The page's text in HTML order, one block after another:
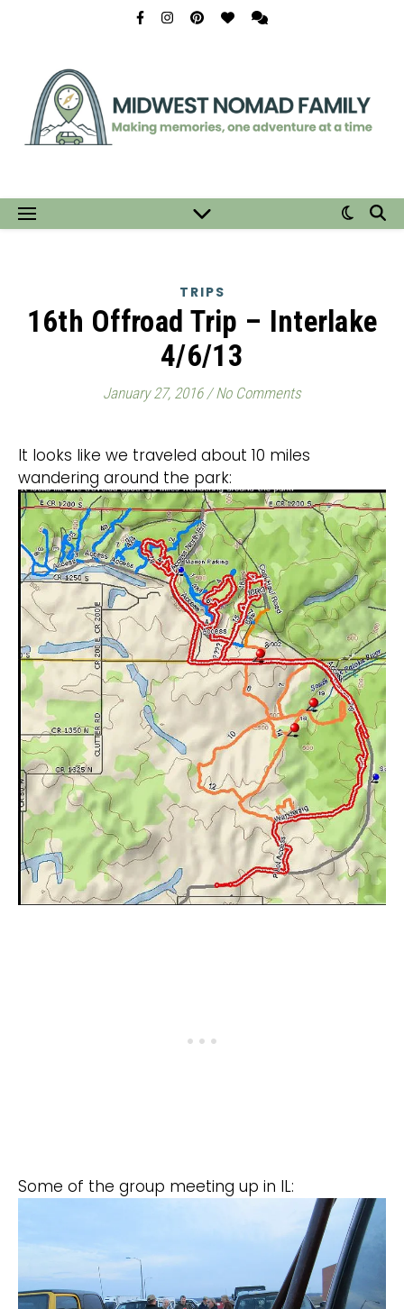
TRIPS
16th Offroad Trip – Interlake
4/6/13
January 27, 2016 / No Comments
It looks like we traveled about 10 miles
wandering around the park:
Some of the group meeting up in IL: